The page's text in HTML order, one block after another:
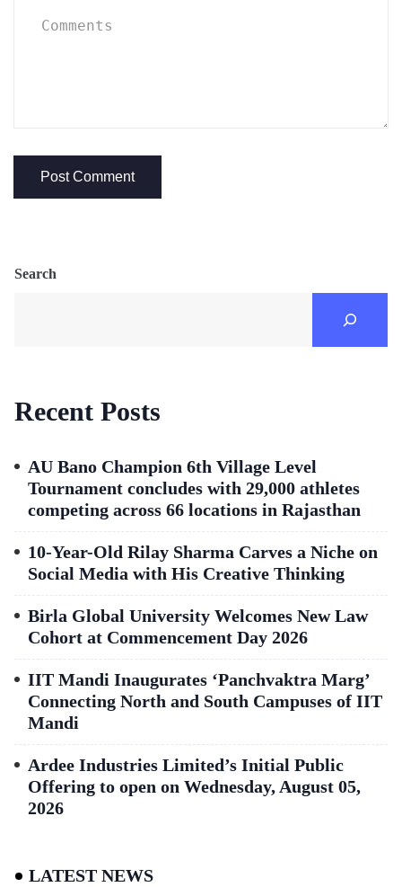
Search
Recent Posts
AU Bano Champion 6th Village Level
Tournament concludes with 29,000 athletes
competing across 66 locations in Rajasthan
10-Year-Old Rilay Sharma Carves a Niche on
Social Media with His Creative Thinking
Birla Global University Welcomes New Law
Cohort at Commencement Day 2026
IIT Mandi Inaugurates ‘Panchvaktra Marg’
Connecting North and South Campuses of IIT
Mandi
Ardee Industries Limited’s Initial Public
Offering to open on Wednesday, August 05,
2026
LATEST NEWS